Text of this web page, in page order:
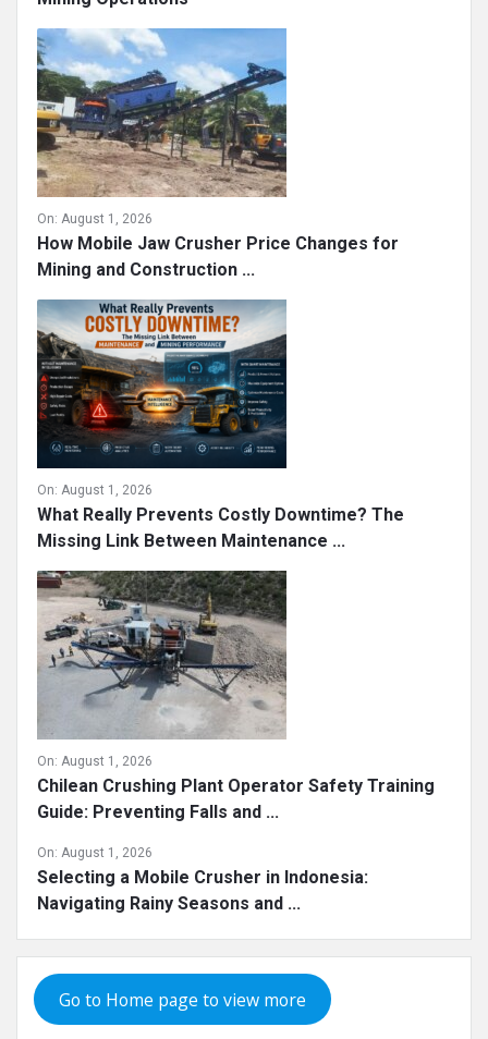
On: August 1, 2026
How Mobile Jaw Crusher Price Changes for
Mining and Construction ...
On: August 1, 2026
What Really Prevents Costly Downtime? The
Missing Link Between Maintenance ...
On: August 1, 2026
Chilean Crushing Plant Operator Safety Training
Guide: Preventing Falls and ...
On: August 1, 2026
Selecting a Mobile Crusher in Indonesia:
Navigating Rainy Seasons and ...
Go to Home page to view more